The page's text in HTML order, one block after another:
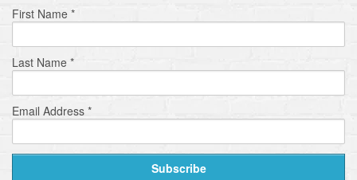
First Name *
Last Name *
Email Address *